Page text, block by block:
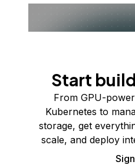
Start
From GPU-
Kubernetes to
storage, get
scale, and deploy